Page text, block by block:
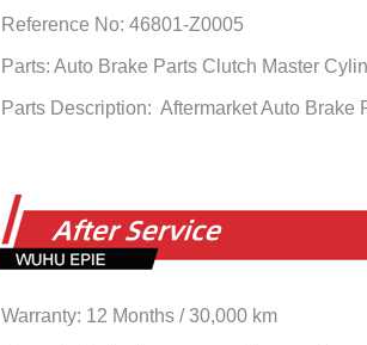
Reference No: 46801-Z0005
Parts: Auto Brake Parts Clutch Master
Parts Description: Aftermarket Auto Brake
Warranty: 12 Months / 30,000 km